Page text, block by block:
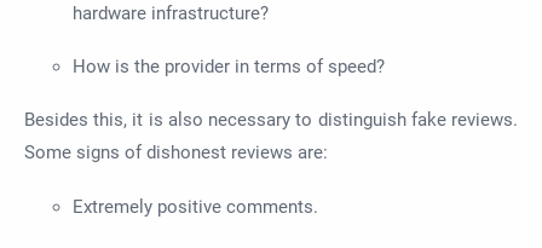
hardware infrastructure?
How is the provider in terms of speed?
Besides this, it is also necessary to distinguish fake reviews.
Some signs of dishonest reviews are:
Extremely positive comments.